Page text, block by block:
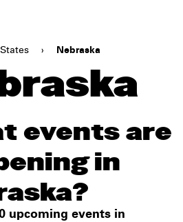
States › Nebraska
events are
in
upcoming events in